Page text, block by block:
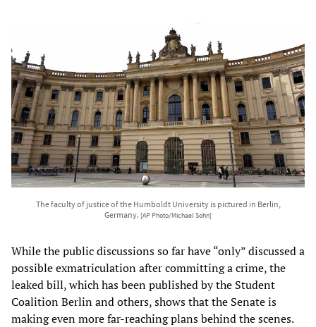
The faculty of justice of the Humboldt University is pictured in Berlin,
Germany. [AP Photo/Michael Sohn]
While the public discussions so far have “only” discussed a
possible exmatriculation after committing a crime, the
leaked bill, which has been published by the Student
Coalition Berlin and others, shows that the Senate is
making even more far-reaching plans behind the scenes.